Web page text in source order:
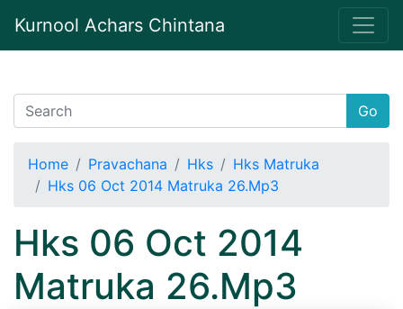
Kurnool Achars Chintana
Go
Home Pravachana Hks
Hks Matruka
Hks 06 Oct 2014 Matruka 26.Mp3
Hks 06 Oct 2014
Matruka 26.Mp3